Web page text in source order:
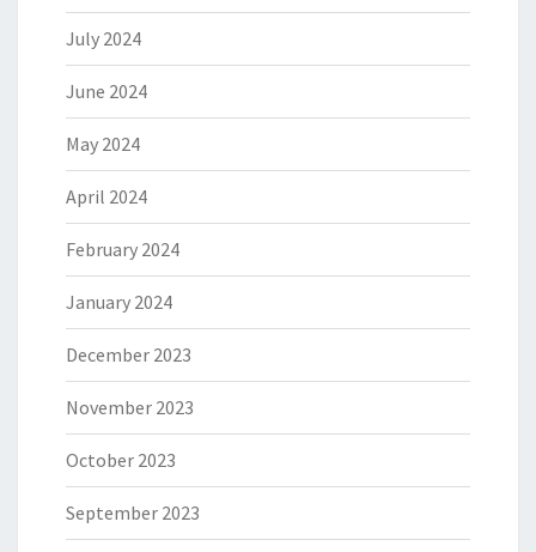
July 2024
June 2024
May 2024
April 2024
February 2024
January 2024
December 2023
November 2023
October 2023
September 2023